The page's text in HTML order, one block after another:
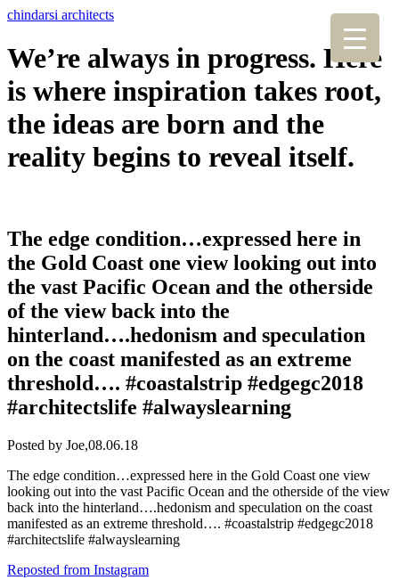
chindarsi architects
We’re always in progress. Here
is where inspiration takes root,
the ideas are born and the
reality begins to reveal itself.
The edge condition…expressed here in
the Gold Coast one view looking out into
the vast Pacific Ocean and the otherside
of the view back into the
hinterland….hedonism and speculation
on the coast manifested as an extreme
threshold…. #coastalstrip #edgegc2018
#architectslife #alwayslearning
Posted by Joe,08.06.18
The edge condition…expressed here in the Gold Coast one view
looking out into the vast Pacific Ocean and the otherside of the view
back into the hinterland….hedonism and speculation on the coast
manifested as an extreme threshold…. #coastalstrip #edgegc2018
#architectslife #alwayslearning
Reposted from Instagram